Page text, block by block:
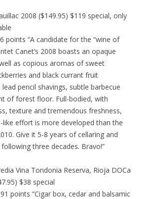
2008 ($149.95) $119 special, only
points “A candidate for the “wine of
Canet’s 2008 boasts an opaque
as copious aromas of sweet
and black currant fruit
pencil shavings, subtle barbecue
of forest floor. Full-bodied, with
texture and tremendous freshness,
effort is more developed than the
Give it 5-8 years of cellaring and
three decades. Bravo!”
Vina Tondonia Reserva, Rioja DOCa
$38 special
points “Cigar box, cedar and balsamic